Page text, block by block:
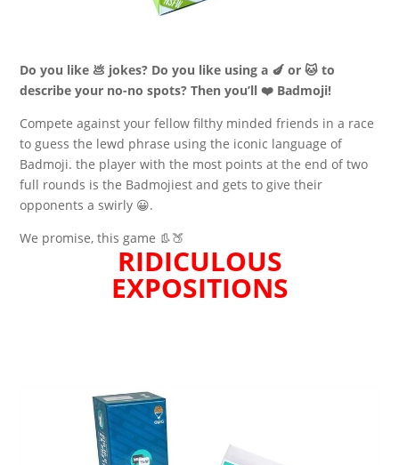
Do you like 💩 jokes? Do you like using a 🍆 or 🐱 to
describe your no-no spots? Then you’ll ❤️ Badmoji!
Compete against your fellow filthy minded friends in a race
to guess the lewd phrase using the iconic language of
Badmoji. the player with the most points at the end of two
full rounds is the Badmojiest and gets to give their
opponents a swirly 😀.
We promise, this game 👢🍑
RIDICULOUS
EXPOSITIONS